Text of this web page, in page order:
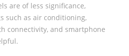
are of less significance,
such as air conditioning,
connectivity, and smartphone